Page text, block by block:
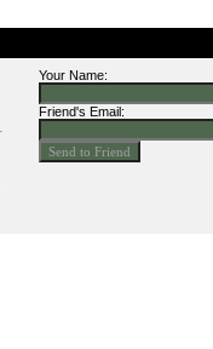
Your Name:
Friend's Email: